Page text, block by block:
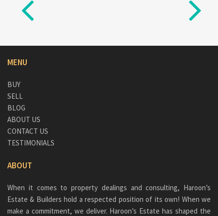
MENU
BUY
SELL
BLOG
ABOUT US
CONTACT US
TESTIMONIALS
ABOUT
When it comes to property dealings and consulting, Haroon’s
Estate & Builders hold a respected position of its own! When we
make a commitment, we deliver. Haroon’s Estate has shaped the